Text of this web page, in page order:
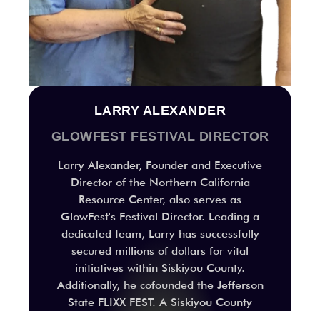
LARRY ALEXANDER
GLOWFEST FESTIVAL DIRECTOR
Larry Alexander, Founder and Executive
Director of the Northern California
Resource Center, also serves as
GlowFest's Festival Director. Leading a
dedicated team, Larry has successfully
secured millions of dollars for vital
initiatives within Siskiyou County.
Additionally, he cofounded the Jefferson
State FLIXX FEST. A Siskiyou County